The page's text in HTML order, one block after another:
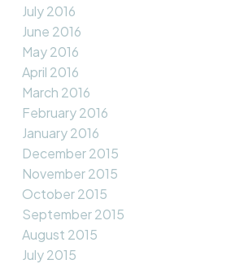
July 2016
June 2016
May 2016
April 2016
March 2016
February 2016
January 2016
December 2015
November 2015
October 2015
September 2015
August 2015
July 2015